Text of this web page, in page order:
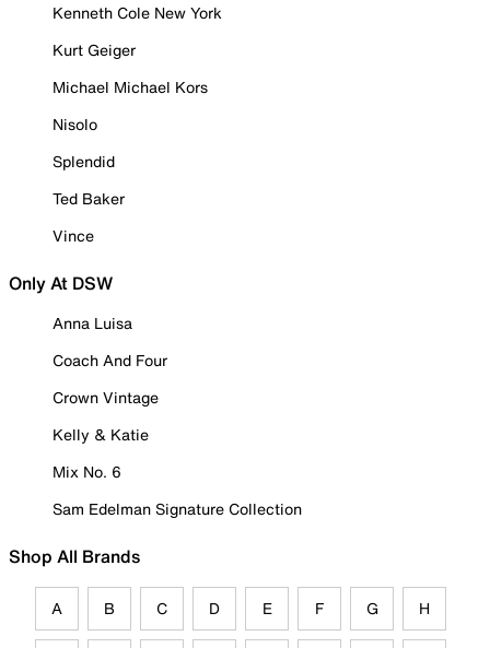
Kenneth Cole New York
Kurt Geiger
Michael Michael Kors
Nisolo
Splendid
Ted Baker
Vince
Only At DSW
Anna Luisa
Coach And Four
Crown Vintage
Kelly & Katie
Mix No. 6
Sam Edelman Signature Collection
Shop All Brands
A B C D E F G H